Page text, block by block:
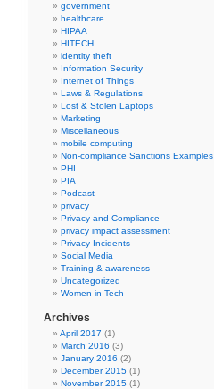
government
healthcare
HIPAA
HITECH
identity theft
Information Security
Internet of Things
Laws & Regulations
Lost & Stolen Laptops
Marketing
Miscellaneous
mobile computing
Non-compliance Sanctions Examples
PHI
PIA
Podcast
privacy
Privacy and Compliance
privacy impact assessment
Privacy Incidents
Social Media
Training & awareness
Uncategorized
Women in Tech
Archives
April 2017 (1)
March 2016 (3)
January 2016 (2)
December 2015 (1)
November 2015 (1)